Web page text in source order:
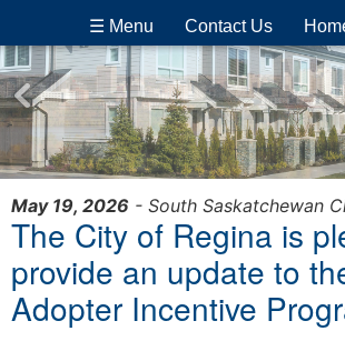
☰ Menu Contact Us
May 19, 2026 - South Saskatchewan
The City of Regina is
provide an update to
Adopter Incentive